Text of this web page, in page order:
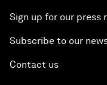
Sign up for our press
Subscribe to our
Contact us